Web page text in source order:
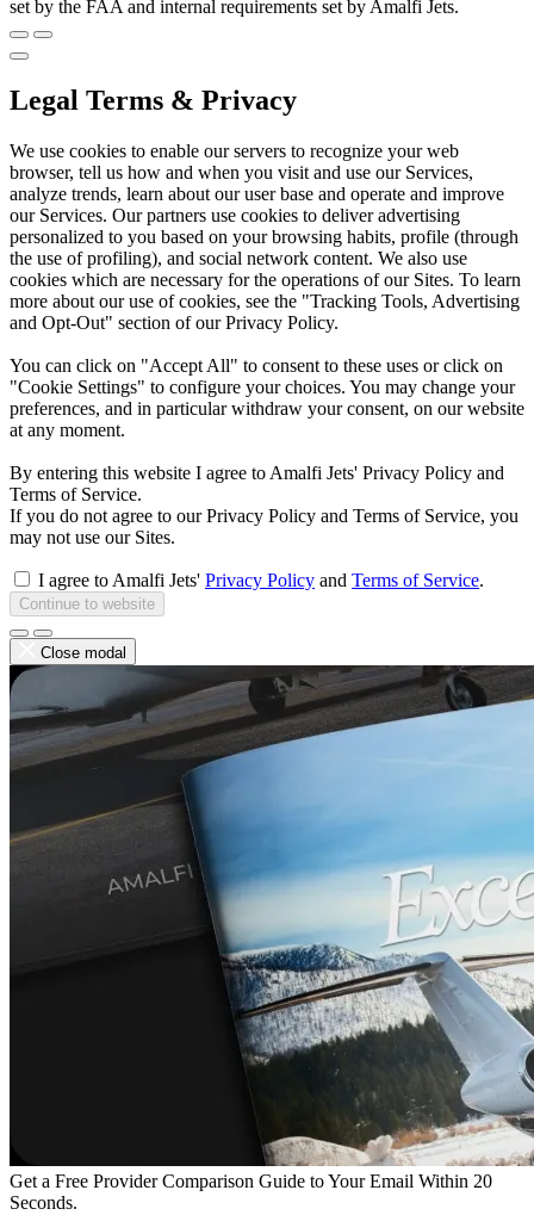
set by the FAA and internal requirements set by Amalfi Jets.
Legal Terms & Privacy
We use cookies to enable our servers to recognize your web
browser, tell us how and when you visit and use our Services,
analyze trends, learn about our user base and operate and improve
our Services. Our partners use cookies to deliver advertising
personalized to you based on your browsing habits, profile (through
the use of profiling), and social network content. We also use
cookies which are necessary for the operations of our Sites. To learn
more about our use of cookies, see the "Tracking Tools, Advertising
and Opt-Out" section of our Privacy Policy.
You can click on "Accept All" to consent to these uses or click on
"Cookie Settings" to configure your choices. You may change your
preferences, and in particular withdraw your consent, on our website
at any moment.
By entering this website I agree to Amalfi Jets' Privacy Policy and
Terms of Service.
If you do not agree to our Privacy Policy and Terms of Service, you
may not use our Sites.
I agree to Amalfi Jets' Privacy Policy and Terms of Service.
Continue to website
Close modal
Get a Free Provider Comparison Guide to Your Email Within 20
Seconds.